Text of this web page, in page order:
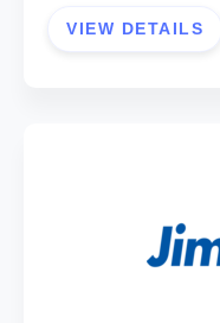
VIEW DETAILS